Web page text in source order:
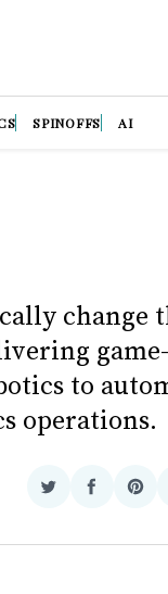
SPINOFFS AI
change
to
operations.
Share
Twitter
Share
Facebook